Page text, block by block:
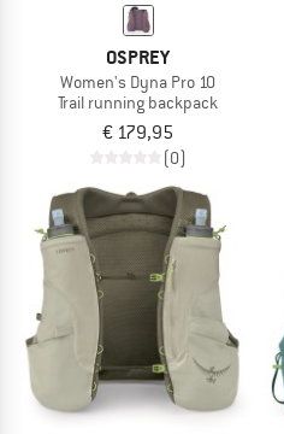
OSPREY
Women's Dyna Pro 10
Trail running backpack
€ 179,95
(0)